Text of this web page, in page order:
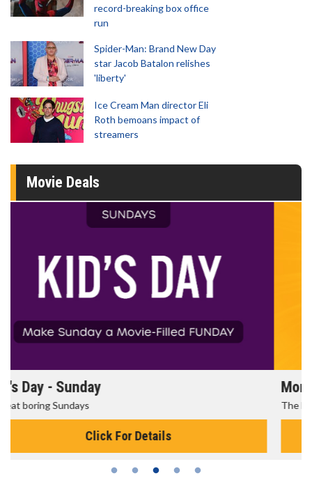
record-breaking box office
run
Spider-Man: Brand New Day
star Jacob Batalon relishes
'liberty'
Ice Cream Man director Eli
Roth bemoans impact of
streamers
Movie Deals
Morning Movies
The best reason to get up in the morning!
Click For Details